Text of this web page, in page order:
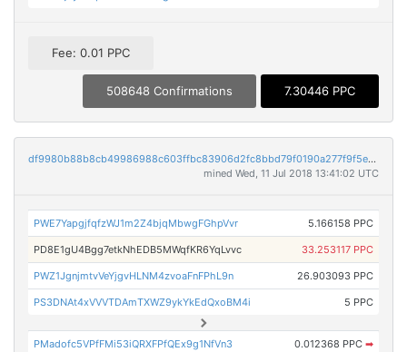
Fee: 0.01 PPC
508648 Confirmations 7.30446 PPC
df9980b88b8cb49986988c603ffbc83906d2fc8bbd79f0190a277f9f5e2df782
mined Wed, 11 Jul 2018 13:41:02 UTC
PWE7YapgjfqfzWJ1m2Z4bjqMbwgFGhpVvr 5.166158 PPC
PD8E1gU4Bgg7etkNhEDB5MWqfKR6YqLvvc 33.253117 PPC
PWZ1JgnjmtvVeYjgvHLNM4zvoaFnFPhL9n 26.903093 PPC
PS3DNAt4xVVVTDAmTXWZ9ykYkEdQxoBM4i 5 PPC
PMadofc5VPfFMi53iQRXFPfQEx9g1NfVn3 0.012368 PPC ➡